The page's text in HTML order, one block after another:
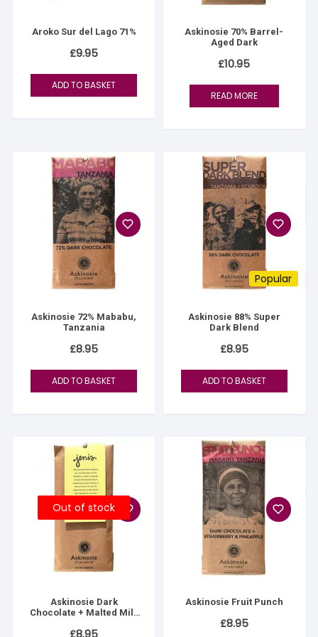
Aroko Sur del Lago 71%
£9.95
ADD TO BASKET
Askinosie 70% Barrel-
Aged Dark
£10.95
READ MORE
Askinosie 72% Mababu,
Tanzania
£8.95
ADD TO BASKET
Popular
Askinosie 88% Super
Dark Blend
£8.95
ADD TO BASKET
Out of stock
Askinosie Dark
Chocolate + Malted Milk
£8.95
Askinosie Fruit Punch
£8.95